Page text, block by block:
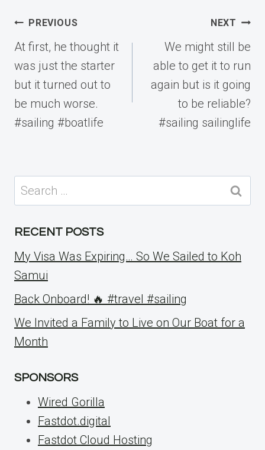
Post
navigation
PREVIOUS
At first, he thought it
was just the starter
but it turned out to
be much worse.
#sailing #boatlife
NEXT
We might still be
able to get it to run
again but is it going
to be reliable?
#sailing sailinglife
Search
for:
RECENT POSTS
My Visa Was Expiring… So We Sailed to Koh
Samui
Back Onboard! 🔥 #travel #sailing
We Invited a Family to Live on Our Boat for a
Month
SPONSORS
Wired Gorilla
Fastdot.digital
Fastdot Cloud Hosting